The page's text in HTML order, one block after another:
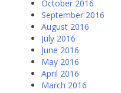
October 2016
September 2016
August 2016
July 2016
June 2016
May 2016
April 2016
March 2016